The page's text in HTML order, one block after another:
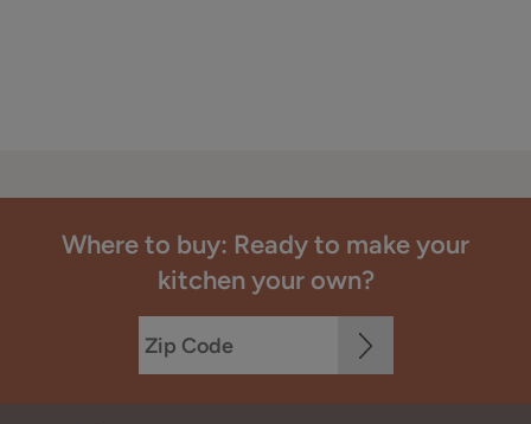
Where to buy: Ready to make your
kitchen your own?